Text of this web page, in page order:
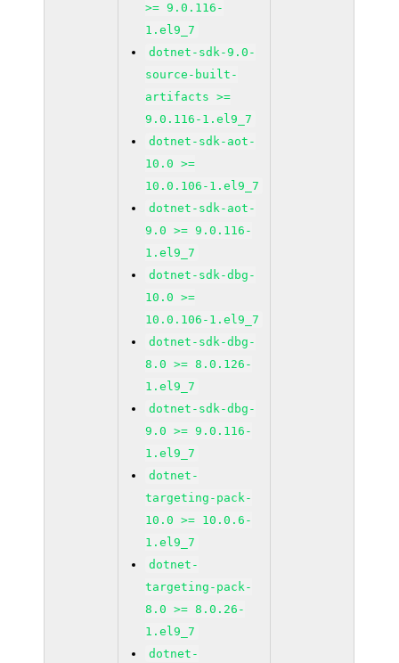
>= 9.0.116-
1.el9_7
dotnet-sdk-9.0-
source-built-
artifacts >=
9.0.116-1.el9_7
dotnet-sdk-aot-
10.0 >=
10.0.106-1.el9_7
dotnet-sdk-aot-
9.0 >= 9.0.116-
1.el9_7
dotnet-sdk-dbg-
10.0 >=
10.0.106-1.el9_7
dotnet-sdk-dbg-
8.0 >= 8.0.126-
1.el9_7
dotnet-sdk-dbg-
9.0 >= 9.0.116-
1.el9_7
dotnet-
targeting-pack-
10.0 >= 10.0.6-
1.el9_7
dotnet-
targeting-pack-
8.0 >= 8.0.26-
1.el9_7
dotnet-